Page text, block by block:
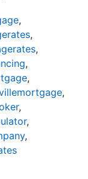
,
,
,
,
,
,
,
,
,